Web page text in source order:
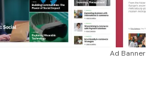
Ad Banner